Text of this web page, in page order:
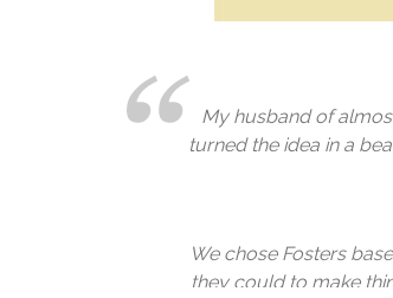
repaired. Since I had
because no one
My husband of
turned the idea in a
We chose Fosters
they could to make